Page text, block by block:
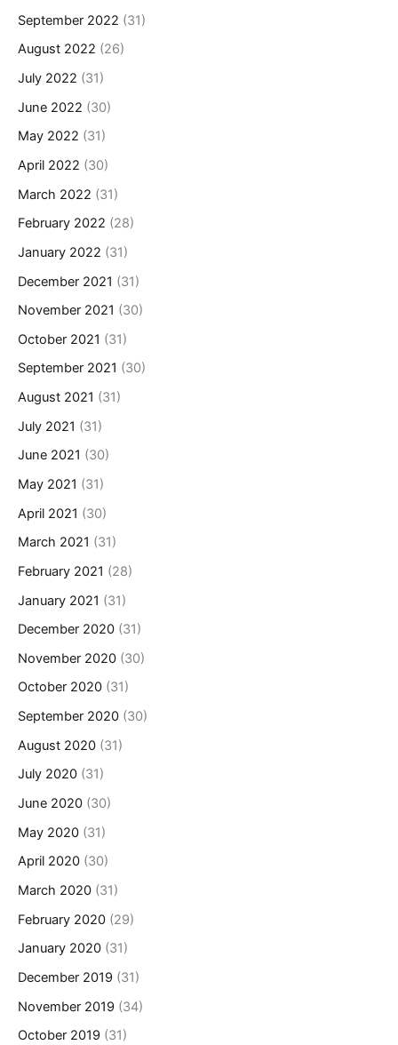
September 2022 (31)
August 2022 (26)
July 2022 (31)
June 2022 (30)
May 2022 (31)
April 2022 (30)
March 2022 (31)
February 2022 (28)
January 2022 (31)
December 2021 (31)
November 2021 (30)
October 2021 (31)
September 2021 (30)
August 2021 (31)
July 2021 (31)
June 2021 (30)
May 2021 (31)
April 2021 (30)
March 2021 (31)
February 2021 (28)
January 2021 (31)
December 2020 (31)
November 2020 (30)
October 2020 (31)
September 2020 (30)
August 2020 (31)
July 2020 (31)
June 2020 (30)
May 2020 (31)
April 2020 (30)
March 2020 (31)
February 2020 (29)
January 2020 (31)
December 2019 (31)
November 2019 (34)
October 2019 (31)